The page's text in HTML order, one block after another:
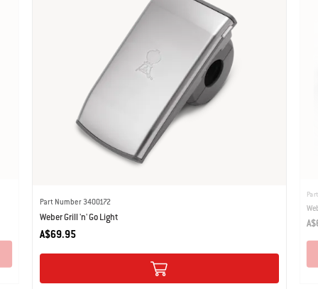
Part Number 3400172
Weber Grill 'n' Go Light
A$69.95